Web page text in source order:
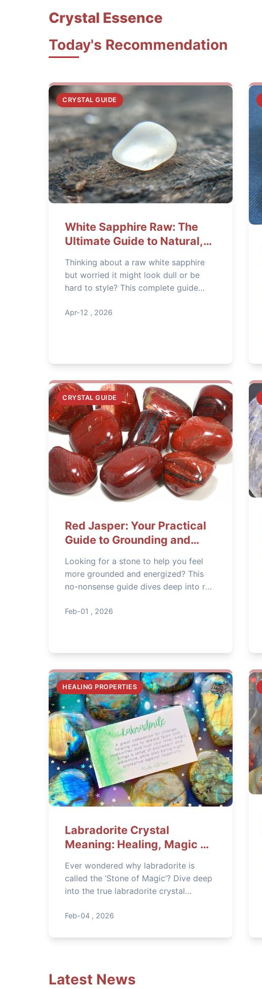
Crystal Essence
Today's Recommendation
CRYSTAL GUIDE
White Sapphire Raw: The
Ultimate Guide to Natural,
Thinking about a raw white sapphire
but worried it might look dull or be
hard to style? This complete guide
spot quality, avoid overpriced stones,
Apr-12 , 2026
CRYSTAL GUIDE
Red Jasper: Your Practical
Guide to Grounding and
Looking for a stone to help you feel
more grounded and energized? This
no-nonsense guide dives deep into red
for stability and vitality, and how to
Feb-01 , 2026
HEALING PROPERTIES
Labradorite Crystal
Meaning: Healing, Magic &
Ever wondered why labradorite is
called the ‘Stone of Magic’? Dive deep
into the true labradorite crystal
properties, and practical ways to use
Feb-04 , 2026
Latest News